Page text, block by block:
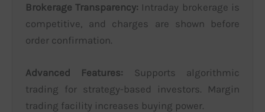
Brokerage Transparency: Intraday brokerage is
competitive, and charges are shown before
order confirmation.
Advanced Features: Supports algorithmic
trading for strategy-based investors. Margin
trading facility increases buying power.